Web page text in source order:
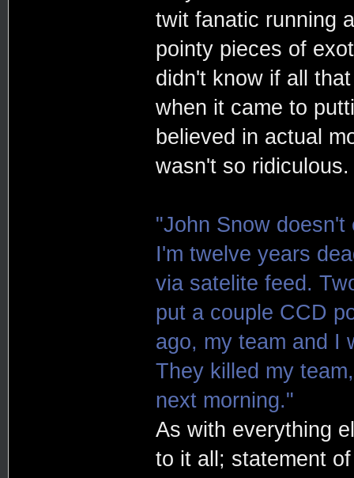
twit fanatic running
pointy pieces of
didn't know if all
when it came to
believed in actual
wasn't so ridiculous.
"John Snow
I'm twelve years
via satelite feed.
put a couple CCD
ago, my team and I
They killed my
next morning."
As with everything
to it all; statement